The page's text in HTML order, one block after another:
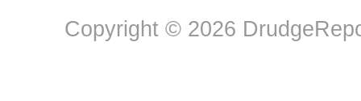
Copyright © 2026